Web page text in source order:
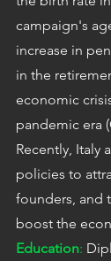
campaign's
increase in
in the
economic
pandemic era
Recently, Italy
policies to
founders, and
boost the
Education: